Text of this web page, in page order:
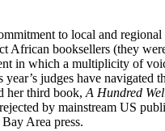
to local and
African booksellers (they
in which a multiplicity of
judges have
her third book, A Hundred
by mainstream US
Area press.